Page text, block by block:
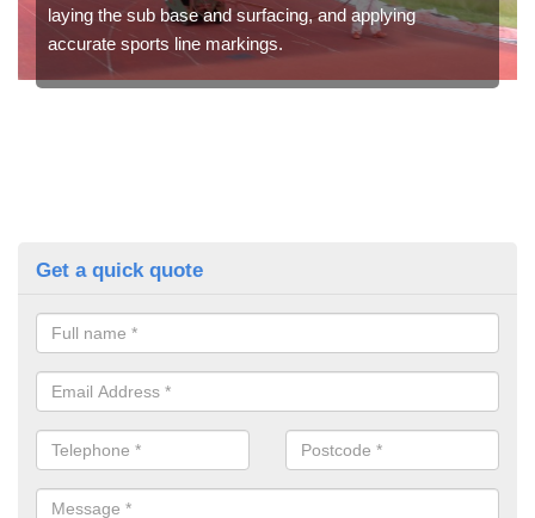
laying the sub base and surfacing, and applying
accurate sports line markings.
Get a quick quote